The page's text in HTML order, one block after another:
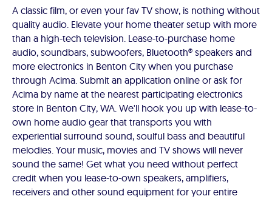
A classic film, or even your fav TV show, is nothing without
quality audio. Elevate your home theater setup with more
than a high-tech television. Lease-to-purchase home
audio, soundbars, subwoofers, Bluetooth® speakers and
more electronics in Benton City when you purchase
through Acima. Submit an application online or ask for
Acima by name at the nearest participating electronics
store in Benton City, WA. We'll hook you up with lease-to-
own home audio gear that transports you with
experiential surround sound, soulful bass and beautiful
melodies. Your music, movies and TV shows will never
sound the same! Get what you need without perfect
credit when you lease-to-own speakers, amplifiers,
receivers and other sound equipment for your entire